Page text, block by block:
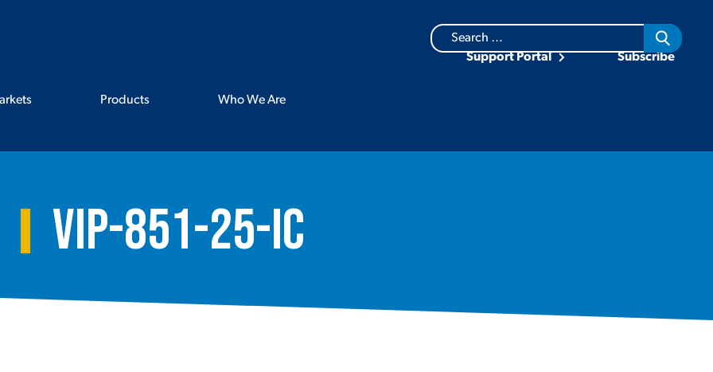
Products Who We Are
Search
for:
Support Portal Subscribe
VIP-851-25-IC